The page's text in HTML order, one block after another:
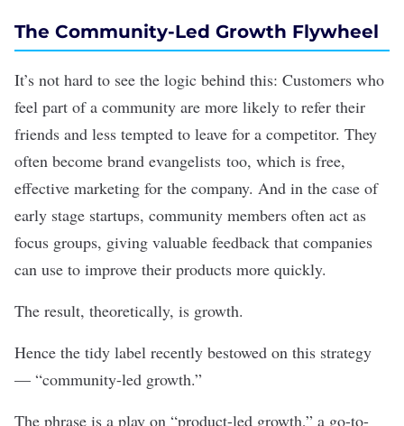
The Community-Led Growth Flywheel
It’s not hard to see the logic behind this: Customers who
feel part of a community are more likely to refer their
friends and less tempted to leave for a competitor. They
often become brand evangelists too, which is free,
effective marketing for the company. And in the case of
early stage startups, community members often act as
focus groups, giving valuable feedback that companies
can use to improve their products more quickly.
The result, theoretically, is growth.
Hence the tidy label recently bestowed on this strategy
— “community-led growth.”
The phrase is a play on “product-led growth,” a go-to-